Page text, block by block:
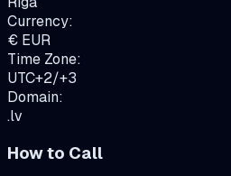
Currency:
€ EUR
Time Zone:
UTC+2/+3
Domain:
.lv
How to Call